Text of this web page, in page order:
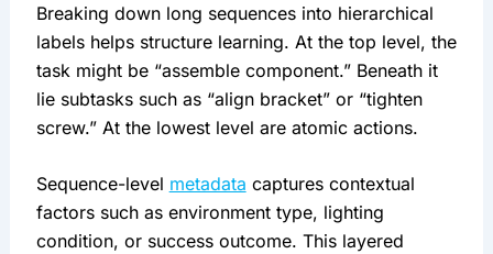
Breaking down long sequences into hierarchical
labels helps structure learning. At the top level, the
task might be “assemble component.” Beneath it
lie subtasks such as “align bracket” or “tighten
screw.” At the lowest level are atomic actions.
Sequence-level metadata captures contextual
factors such as environment type, lighting
condition, or success outcome. This layered